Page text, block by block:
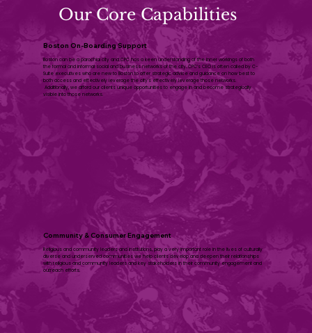
Our Core Capabilities
Boston On-Boarding Support
Boston can be a parochial city and CPC has a keen understanding of the inner workings of both
the formal and informal social and business networks of the city. CPC’s CEO is often called by C-
Suite executives who are new to Boston to offer strategic advice and guidance on how best to
both access and effectively leverage the city’s effectively leverage those networks.
Additionally, we afford our clients unique opportunities to engage in and become strategically
visible into those networks.
Community & Consumer Engagement
​Religious and community leaders and institutions, play a very important role in the lives of culturally
diverse and underserved communities we help clients develop and deepen their relationships
with religious and community leaders and key stakeholders in their community engagement and
outreach efforts. ​